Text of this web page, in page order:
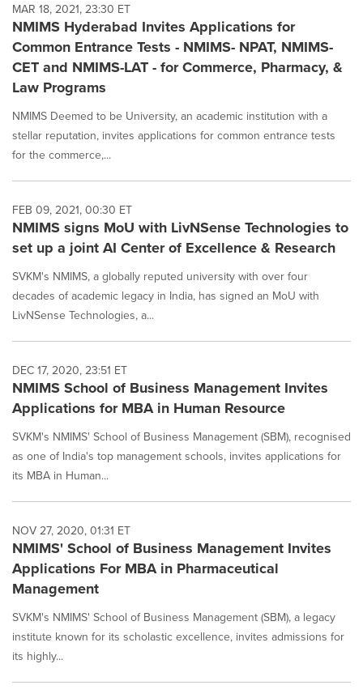
MAR 18, 2021, 23:30 ET
NMIMS Hyderabad Invites Applications for
Common Entrance Tests - NMIMS- NPAT, NMIMS-
CET and NMIMS-LAT - for Commerce, Pharmacy, &
Law Programs
NMIMS Deemed to be University, an academic institution with a
stellar reputation, invites applications for common entrance tests
for the commerce,...
FEB 09, 2021, 00:30 ET
NMIMS signs MoU with LivNSense Technologies to
set up a joint AI Center of Excellence & Research
SVKM's NMIMS, a globally reputed university with over four
decades of academic legacy in India, has signed an MoU with
LivNSense Technologies, a...
DEC 17, 2020, 23:51 ET
NMIMS School of Business Management Invites
Applications for MBA in Human Resource
SVKM's NMIMS' School of Business Management (SBM), recognised
as one of India's top management schools, invites applications for
its MBA in Human...
NOV 27, 2020, 01:31 ET
NMIMS' School of Business Management Invites
Applications For MBA in Pharmaceutical
Management
SVKM's NMIMS' School of Business Management (SBM), a legacy
institute known for its scholastic excellence, invites admissions for
its highly...